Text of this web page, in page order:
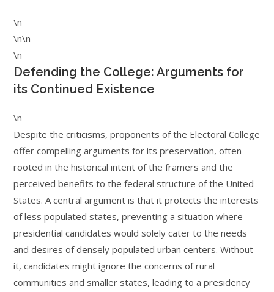
\n
\n\n
\n
Defending the College: Arguments for
its Continued Existence
\n
Despite the criticisms, proponents of the Electoral College
offer compelling arguments for its preservation, often
rooted in the historical intent of the framers and the
perceived benefits to the federal structure of the United
States. A central argument is that it protects the interests
of less populated states, preventing a situation where
presidential candidates would solely cater to the needs
and desires of densely populated urban centers. Without
it, candidates might ignore the concerns of rural
communities and smaller states, leading to a presidency